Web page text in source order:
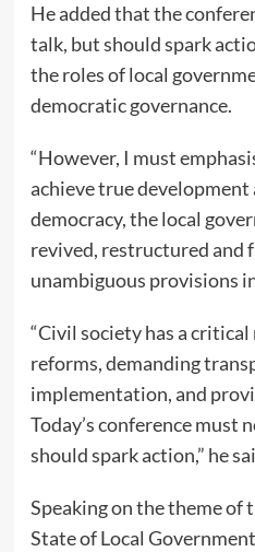
He added that the
talk, but should spark
the roles of local
democratic governance.
“However, I must
achieve true
democracy, the local
revived, restructured and
unambiguous provisions
“Civil society has a
reforms, demanding
implementation, and
Today’s conference must
should spark action,” he
Speaking on the theme of
State of Local